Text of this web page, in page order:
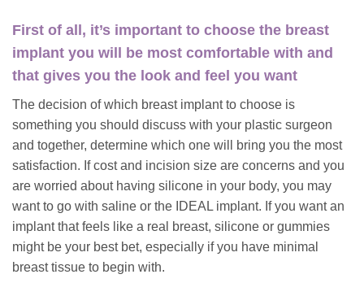
First of all, it’s important to choose the breast
implant you will be most comfortable with and
that gives you the look and feel you want
The decision of which breast implant to choose is
something you should discuss with your plastic surgeon
and together, determine which one will bring you the most
satisfaction. If cost and incision size are concerns and you
are worried about having silicone in your body, you may
want to go with saline or the IDEAL implant. If you want an
implant that feels like a real breast, silicone or gummies
might be your best bet, especially if you have minimal
breast tissue to begin with.